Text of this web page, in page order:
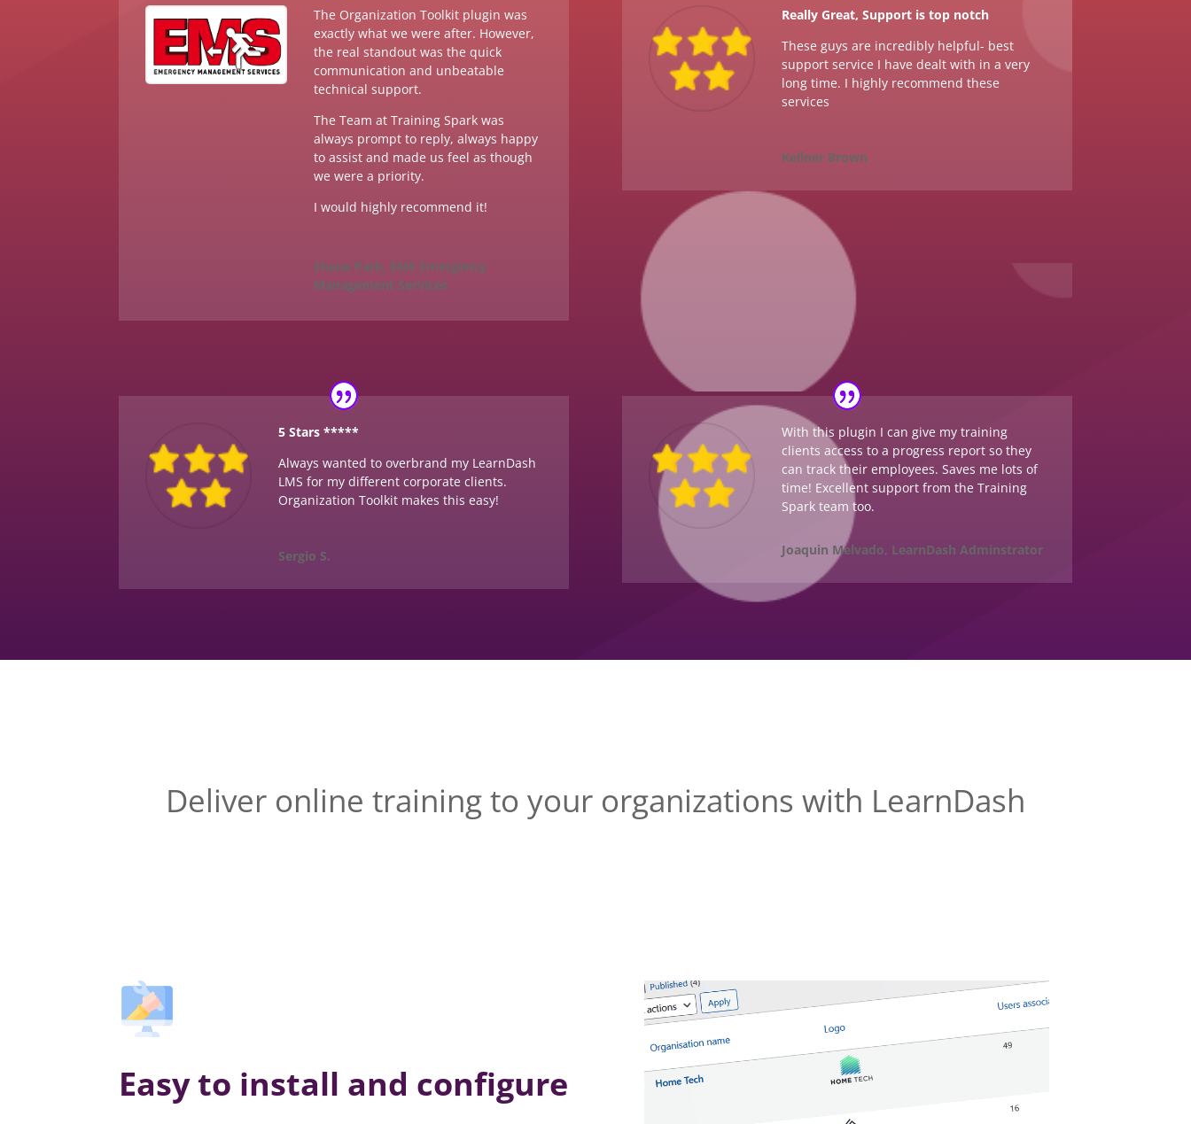
The Organization Toolkit plugin was
exactly what we were after. However,
the real standout was the quick
communication and unbeatable
technical support.
The Team at Training Spark was
always prompt to reply, always happy
to assist and made us feel as though
we were a priority.
I would highly recommend it!
Shane Park, EMS Emergency
Management Services
Really Great, Support is top notch
These guys are incredibly helpful- best
support service I have dealt with in a very
long time. I highly recommend these
services
Kellner Brown
5 Stars *****
Always wanted to overbrand my LearnDash
LMS for my different corporate clients.
Organization Toolkit makes this easy!
Sergio S.
With this plugin I can give my training
clients access to a progress report so they
can track their employees. Saves me lots of
time! Excellent support from the Training
Spark team too.
Joaquin Melvado, LearnDash Adminstrator
Deliver online training to your organizations with LearnDash
Easy to install and configure